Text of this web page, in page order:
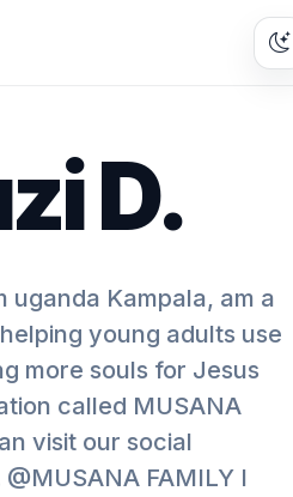
D.
uganda Kampala, am a
young adults use
more souls for Jesus
called MUSANA
visit our social
FAMILY I